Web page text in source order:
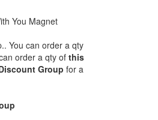
You Magnet
You can order a qty
order a qty ofthis
Group for a